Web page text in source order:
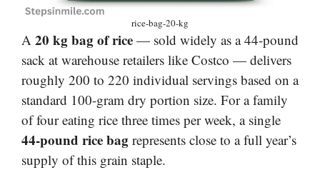
rice-bag-20-kg
A 20 kg bag of rice — sold widely as a 44-pound
sack at warehouse retailers like Costco — delivers
roughly 200 to 220 individual servings based on a
standard 100-gram dry portion size. For a family
of four eating rice three times per week, a single
44-pound rice bag represents close to a full year’s
supply of this grain staple.